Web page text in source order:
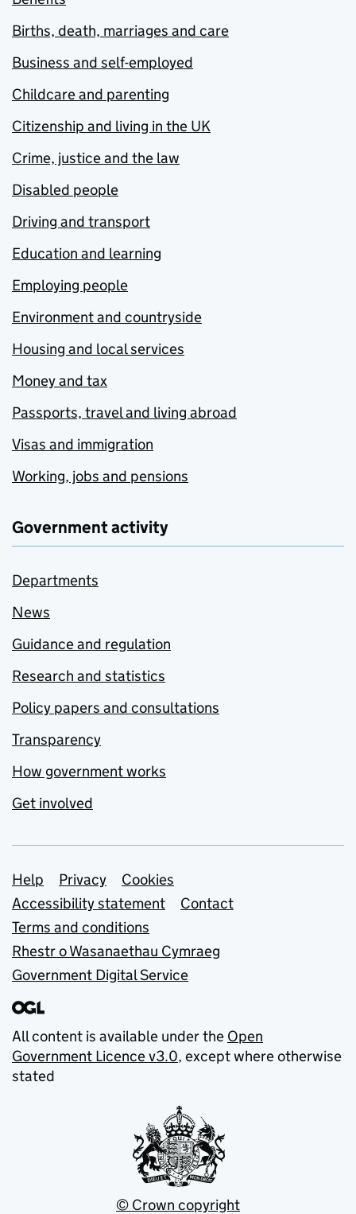
Births, death, marriages and care
Business and self-employed
Childcare and parenting
Citizenship and living in the UK
Crime, justice and the law
Disabled people
Driving and transport
Education and learning
Employing people
Environment and countryside
Housing and local services
Money and tax
Passports, travel and living abroad
Visas and immigration
Working, jobs and pensions
Government activity
Departments
News
Guidance and regulation
Research and statistics
Policy papers and consultations
Transparency
How government works
Get involved
Support links
Help Privacy
Cookies
Accessibility statement
Contact
Terms and conditions
Rhestr o Wasanaethau Cymraeg
Government Digital Service
All content is available under the Open
Government Licence v3.0, except where otherwise
stated
© Crown copyright